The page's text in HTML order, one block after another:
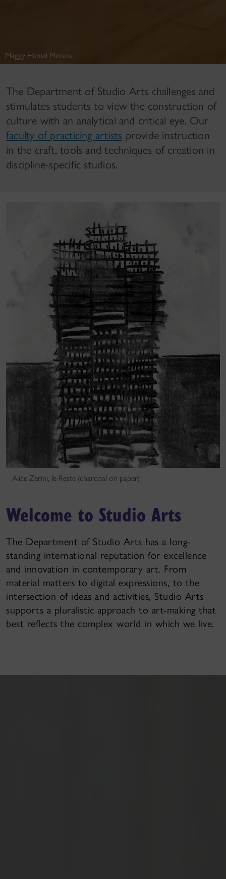
Maggy Hamel Metsos
The Department of Studio Arts challenges and
stimulates students to view the construction of
culture with an analytical and critical eye. Our
faculty of practicing artists provide instruction
in the craft, tools and techniques of creation in
discipline-specific studios.
Alice Zerini, le Reste (charcoal on paper)
Welcome to Studio Arts
The Department of Studio Arts has a long-
standing international reputation for excellence
and innovation in contemporary art. From
material matters to digital expressions, to the
intersection of ideas and activities, Studio Arts
supports a pluralistic approach to art-making that
best reflects the complex world in which we live.